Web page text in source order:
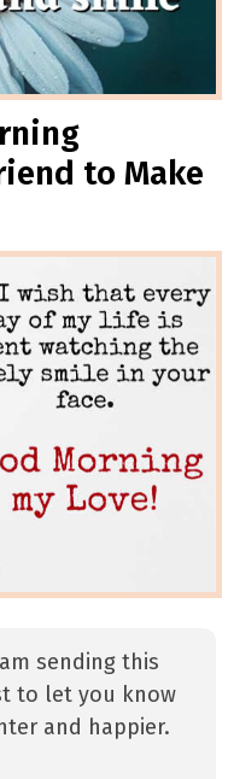
to Make
sending this
to let you know
and happier.